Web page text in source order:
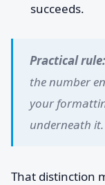
succeeds.
Practical rule:
the number
your
underneath it.
That distinction